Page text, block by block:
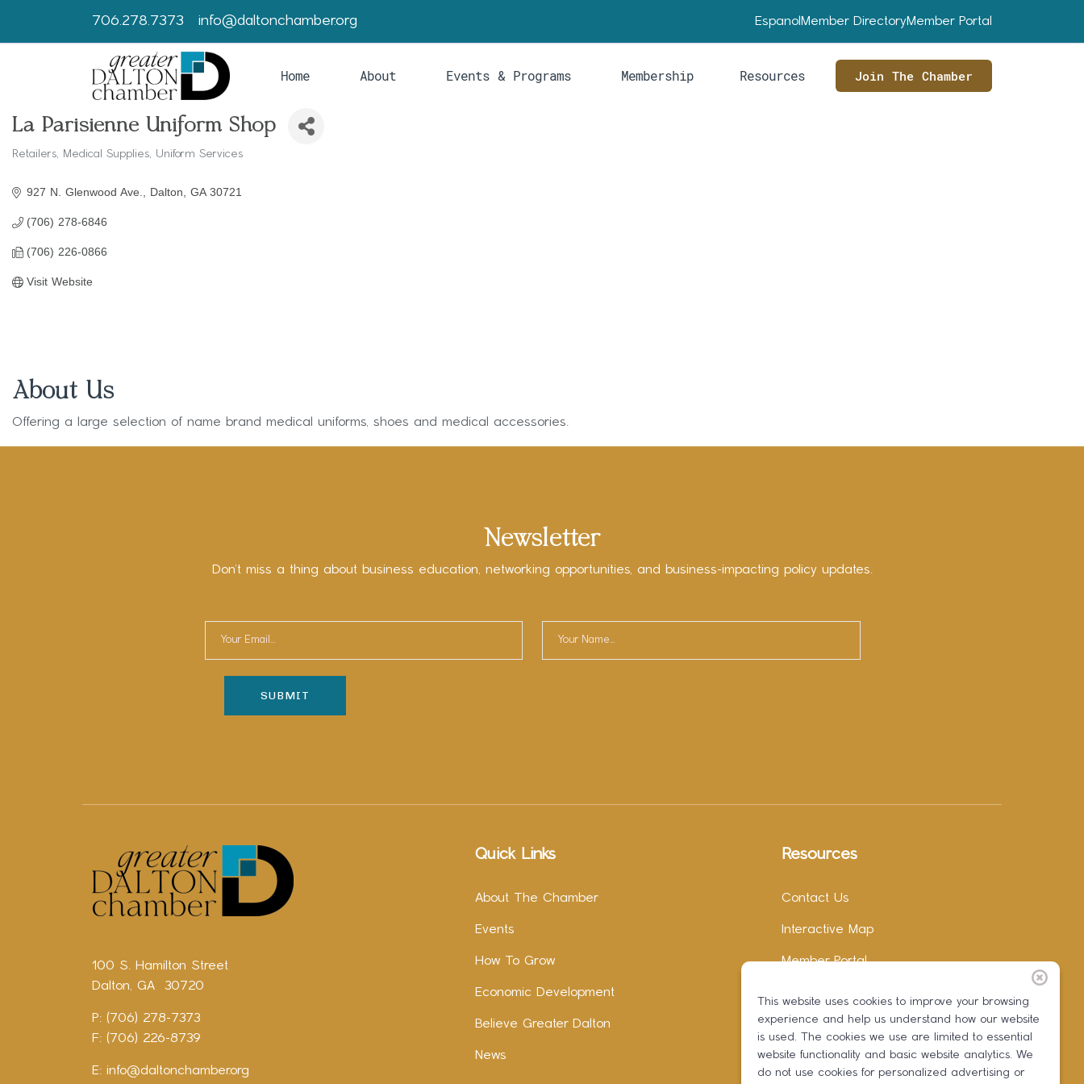
706.278.7373 info@daltonchamber.org Espanol Member DirectoryMember Portal
Home About Events & Programs Membership Resources Join The Chamber
La Parisienne Uniform Shop
Retailers Medical Supplies Uniform Services
927 N. Glenwood Ave. Dalton GA 30721
(706) 278-6846
(706) 226-0866
Visit Website
About Us
Offering a large selection of name brand medical uniforms, shoes and medical accessories.
Newsletter
Don’t miss a thing about business education, networking opportunities, and business-impacting policy updates.
100 S. Hamilton Street
Dalton, GA 30720
P: (706) 278-7373
F: (706) 226-8739
E: info@daltonchamber.org
Quick Links
About The Chamber
Events
How To Grow
Economic Development
Believe Greater Dalton
News
Resources
Contact Us
Interactive Map
Member Portal
Instagram
LinkedIn
This website uses cookies to improve your browsing
experience and help us understand how our website
is used. The cookies we use are limited to essential
website functionality and basic website analytics. We
do not use cookies for personalized advertising or